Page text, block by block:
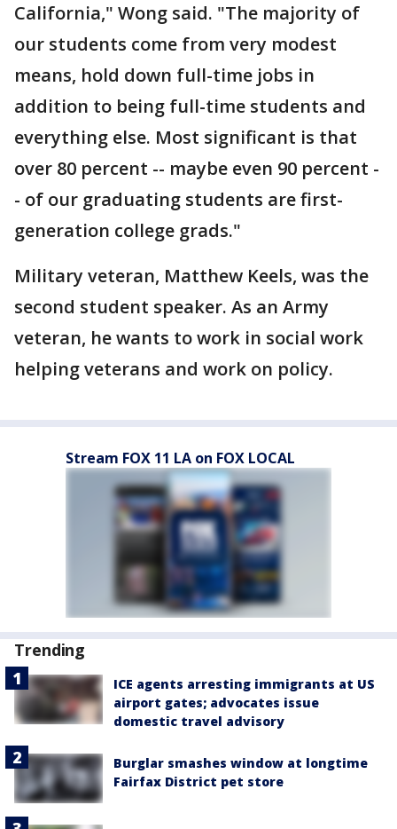
California," Wong said. "The majority of
our students come from very modest
means, hold down full-time jobs in
addition to being full-time students and
everything else. Most significant is that
over 80 percent -- maybe even 90 percent -
- of our graduating students are first-
generation college grads."
Military veteran, Matthew Keels, was the
second student speaker. As an Army
veteran, he wants to work in social work
helping veterans and work on policy.
Stream FOX 11 LA on FOX LOCAL
Trending
ICE agents arresting immigrants at US
airport gates; advocates issue
domestic travel advisory
Burglar smashes window at longtime
Fairfax District pet store